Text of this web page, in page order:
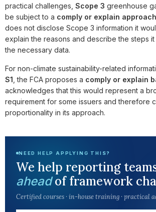
practical challenges, Scope 3 greenhouse
be subject to a comply or explain approach
does not disclose Scope 3 information it
explain the reasons and describe the steps
the necessary data.
For non-climate sustainability-related
S1 , the FCA proposes a comply or explain
acknowledges that this would represent a
requirement for some issuers and therefore
proportionality in its approach.
NEED HELP APPLYING THIS?
We help reporting
aheadof framework
Certified courses · in-house training · practical